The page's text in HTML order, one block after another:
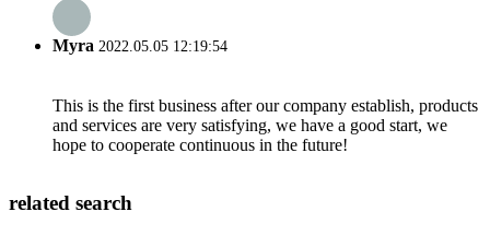
Myra 2022.05.05 12:19:54
This is the first business after our company establish, products
and services are very satisfying, we have a good start, we
hope to cooperate continuous in the future!
related search